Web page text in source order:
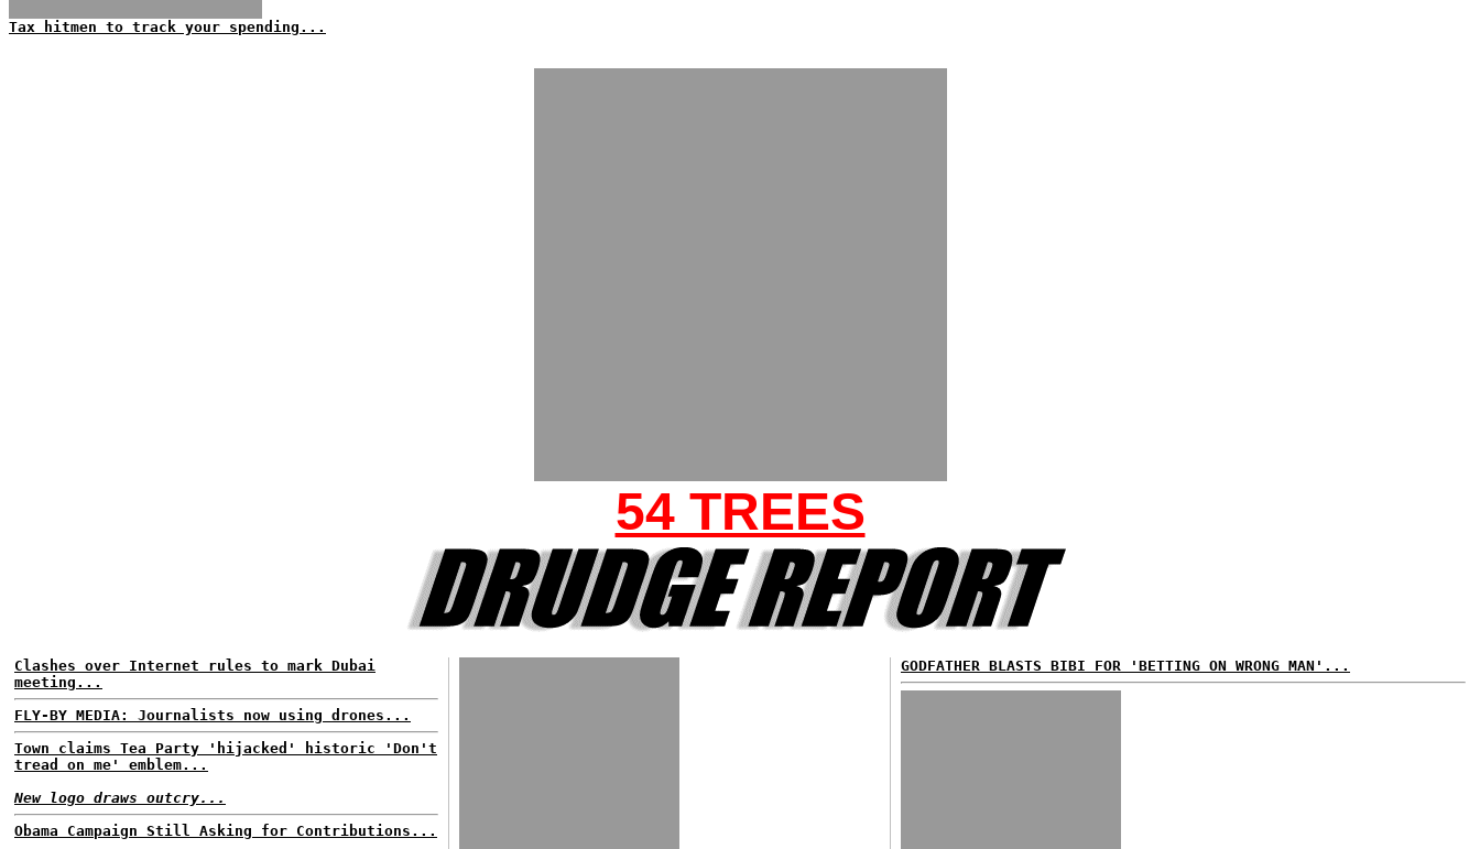
Tax hitmen to track your spending...
54 TREES
Clashes over Internet rules to mark Dubai
meeting...
FLY-BY MEDIA: Journalists now using drones...
Town claims Tea Party 'hijacked' historic 'Don't
tread on me' emblem...
New logo draws outcry...
Obama Campaign Still Asking for Contributions...
GODFATHER BLASTS BIBI FOR 'BETTING ON WRONG MAN'...